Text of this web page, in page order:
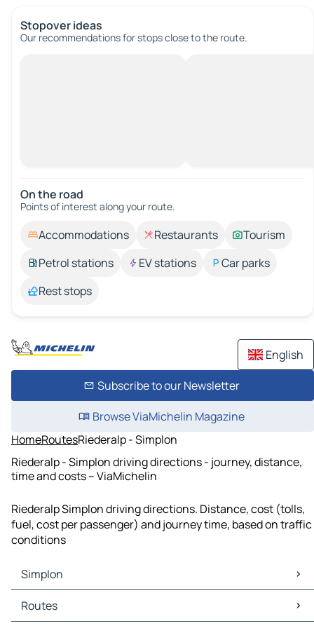
Stopover ideas
Our recommendations for stops close to the route.
On the road
Points of interest along your route.
Accommodations Restaurants
Tourism
Petrol stations
EV stations
Car parks
Rest stops
English
Subscribe to our Newsletter
Browse ViaMichelin Magazine
HomeRoutesRiederalp - Simplon
Riederalp - Simplon driving directions - journey, distance,
time and costs – ViaMichelin
Riederalp Simplon driving directions. Distance, cost (tolls,
fuel, cost per passenger) and journey time, based on traffic
conditions
Simplon
Simplon Maps
Simplon Traffic
Routes